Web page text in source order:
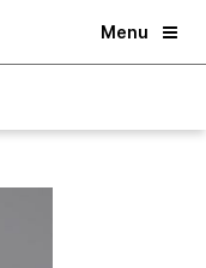
Menu